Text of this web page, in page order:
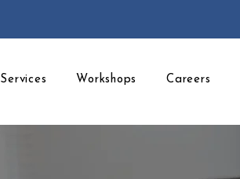
Services Workshops Careers